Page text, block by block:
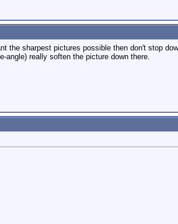
the sharpest pictures possible then don't stop
angle) really soften the picture down there.